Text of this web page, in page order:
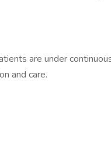
are under
and care.